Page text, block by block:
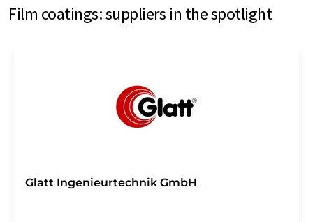
Film coatings: suppliers in the spotlight
Glatt Ingenieurtechnik GmbH